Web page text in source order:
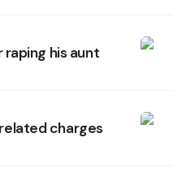
raping his aunt
charges